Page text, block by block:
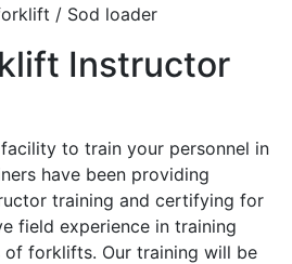
/ Sod loader
Instructor
to train your personnel in
have been providing
training and certifying for
field experience in training
forklifts. Our training will be